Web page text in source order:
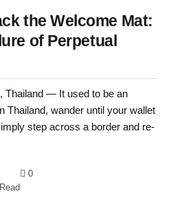
the Welcome Mat:
of Perpetual
— It used to be an
Thailand, wander until your wallet
step across a border and re-
0